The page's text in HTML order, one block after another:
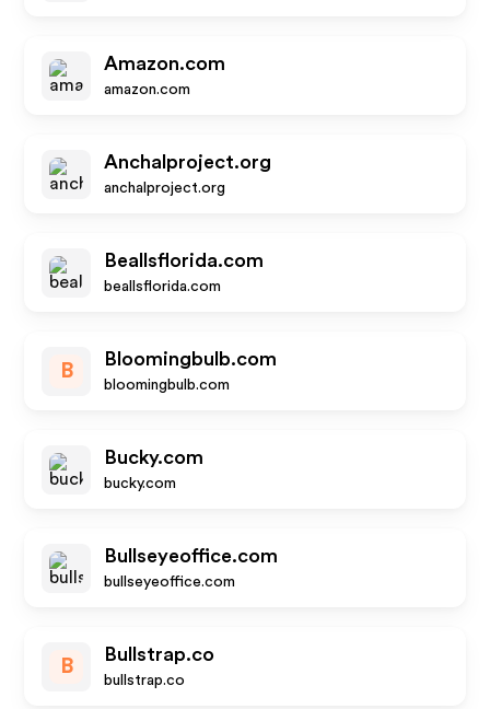
Amazon.com
amazon.com
Anchalproject.org
anchalproject.org
Beallsflorida.com
beallsflorida.com
B
Bloomingbulb.com
bloomingbulb.com
Bucky.com
bucky.com
Bullseyeoffice.com
bullseyeoffice.com
B
Bullstrap.co
bullstrap.co